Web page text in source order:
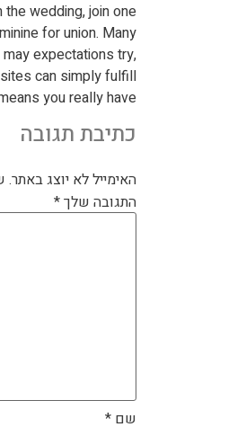
wedding, join one
for union. Many
expectations try,
can simply fulfill
you really have.
כתיבת תגובה
האימייל לא יוצג באתר.
התגובה שלך*
שם *